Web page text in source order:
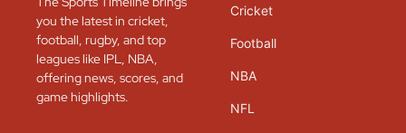
you the latest in cricket,
football, rugby, and top
leagues like IPL, NBA,
offering news, scores, and
game highlights.
Cricket
Football
NBA
NFL